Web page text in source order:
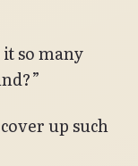
so many
up such